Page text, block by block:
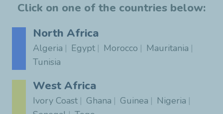
Click on one of the countries below:
North Africa
Algeria Egypt Morocco
Mauritania
Tunisia
West Africa
Ivory Coast Ghana Guinea
Nigeria